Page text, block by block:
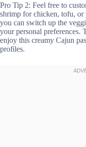
Pro Tip 2: Feel free to
shrimp for chicken, tofu,
you can switch up the
your personal preferences.
enjoy this creamy Cajun
profiles.